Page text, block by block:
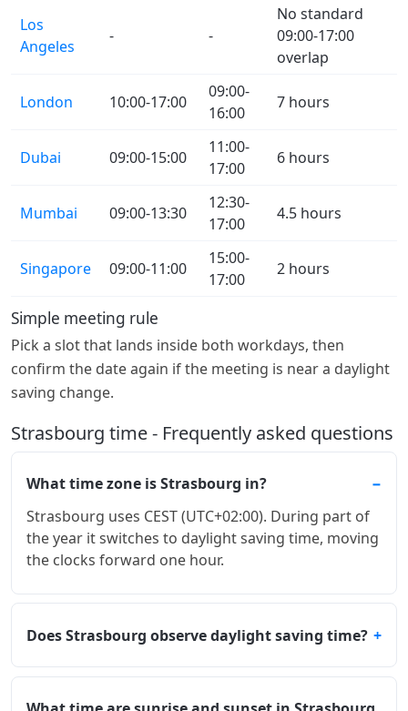
Los
Angeles
- -
No standard
09:00-17:00
overlap
London 10:00-17:00
09:00-
16:00
7 hours
Dubai 09:00-15:00
11:00-
17:00
6 hours
Mumbai 09:00-13:30
12:30-
17:00
4.5 hours
Singapore 09:00-11:00
15:00-
17:00
2 hours
Simple meeting rule
Pick a slot that lands inside both workdays, then
confirm the date again if the meeting is near a daylight
saving change.
Strasbourg time - Frequently asked questions
What time zone is Strasbourg in?
Strasbourg uses CEST (UTC+02:00). During part of
the year it switches to daylight saving time, moving
the clocks forward one hour.
Does Strasbourg observe daylight saving time?